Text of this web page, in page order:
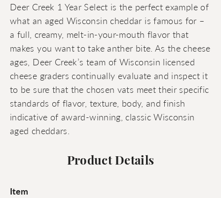
Deer Creek 1 Year Select is the perfect example of
what an aged Wisconsin cheddar is famous for –
a full, creamy, melt-in-your-mouth flavor that
makes you want to take anther bite. As the cheese
ages, Deer Creek’s team of Wisconsin licensed
cheese graders continually evaluate and inspect it
to be sure that the chosen vats meet their specific
standards of flavor, texture, body, and finish
indicative of award-winning, classic Wisconsin
aged cheddars.
Product Details
Item